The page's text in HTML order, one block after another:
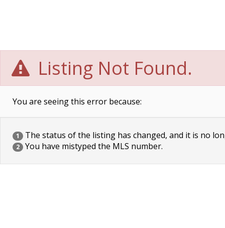
Listing Not Found.
You are seeing this error because:
1 The status of the listing has changed, and it is no
2 You have mistyped the MLS number.